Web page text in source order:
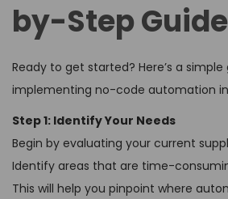
by-Step Guide
Ready to get started? Here’s a
implementing no-code automation
Step 1: Identify Your Needs
Begin by evaluating your current
Identify areas that are time-
This will help you pinpoint where